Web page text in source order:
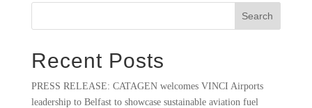
Search
Recent Posts
PRESS RELEASE: CATAGEN welcomes VINCI Airports
leadership to Belfast to showcase sustainable aviation fuel